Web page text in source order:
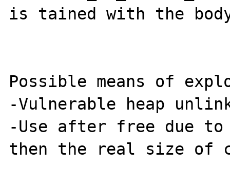
is tained with the
Possible means of
-Vulnerable heap
-Use after free due to
then the real size of